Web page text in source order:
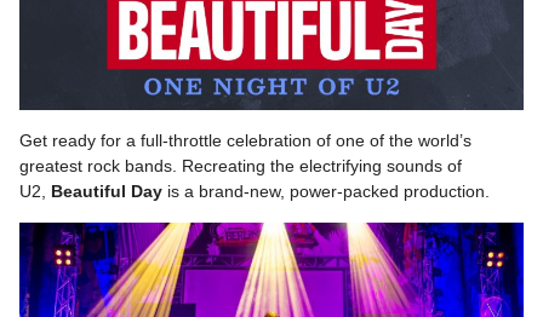
Get ready for a full-throttle celebration of one of the world’s
greatest rock bands. Recreating the electrifying sounds of
U2, Beautiful Day is a brand-new, power-packed production.